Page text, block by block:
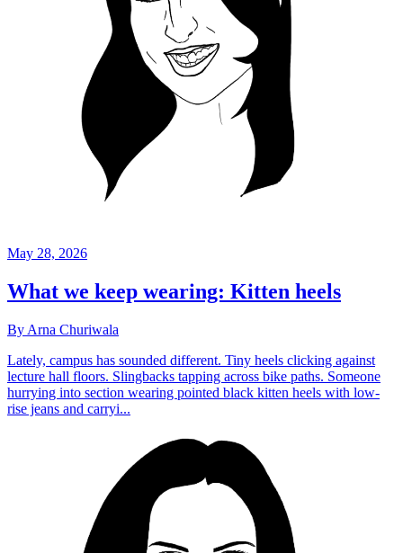
May 28, 2026
What we keep wearing: Kitten heels
By Arna Churiwala
Lately, campus has sounded different. Tiny heels clicking against
lecture hall floors. Slingbacks tapping across bike paths. Someone
hurrying into section wearing pointed black kitten heels with low-
rise jeans and carryi...